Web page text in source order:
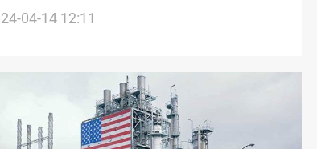
response to Iran without
04-14 12:11